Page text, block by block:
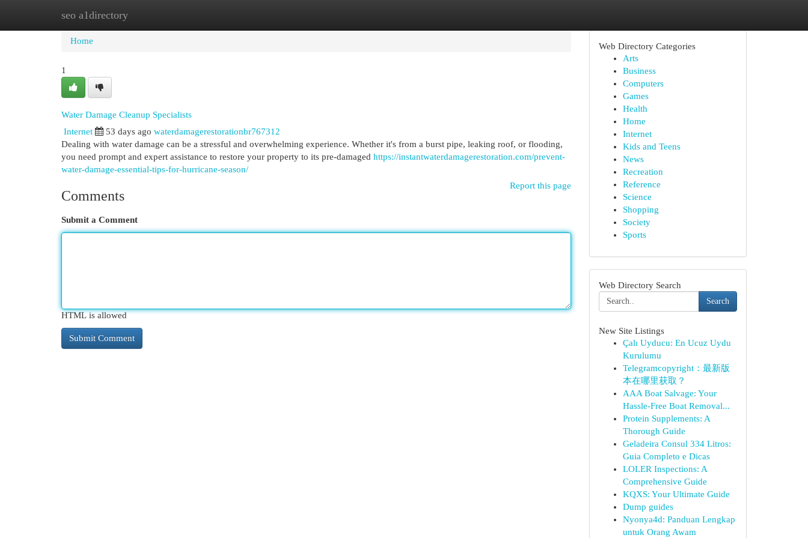
seo a1directory
Home New Site Listings
Home
1
Water Damage Cleanup Specialists
Internet 53 days ago waterdamagerestorationbr767312
Dealing with water damage can be a stressful and overwhelming experience. Whether it's from a burst pipe, leaking roof, or flooding,
you need prompt and expert assistance to restore your property to its pre-damaged https://instantwaterdamagerestoration.com/prevent-
water-damage-essential-tips-for-hurricane-season/
Report this page
Comments
Submit a Comment
HTML is allowed
Web Directory Categories
Arts
Business
Computers
Games
Health
Home
Internet
Kids and Teens
News
Recreation
Reference
Science
Shopping
Society
Sports
Web Directory Search
Search
New Site Listings
Çalı Uyducu: En Ucuz Uydu
Kurulumu
Telegramcopyright：最新版
本在哪里获取？
AAA Boat Salvage: Your
Hassle-Free Boat Removal...
Protein Supplements: A
Thorough Guide
Geladeira Consul 334 Litros:
Guia Completo e Dicas
LOLER Inspections: A
Comprehensive Guide
KQXS: Your Ultimate Guide
Dump guides
Nyonya4d: Panduan Lengkap
untuk Orang Awam